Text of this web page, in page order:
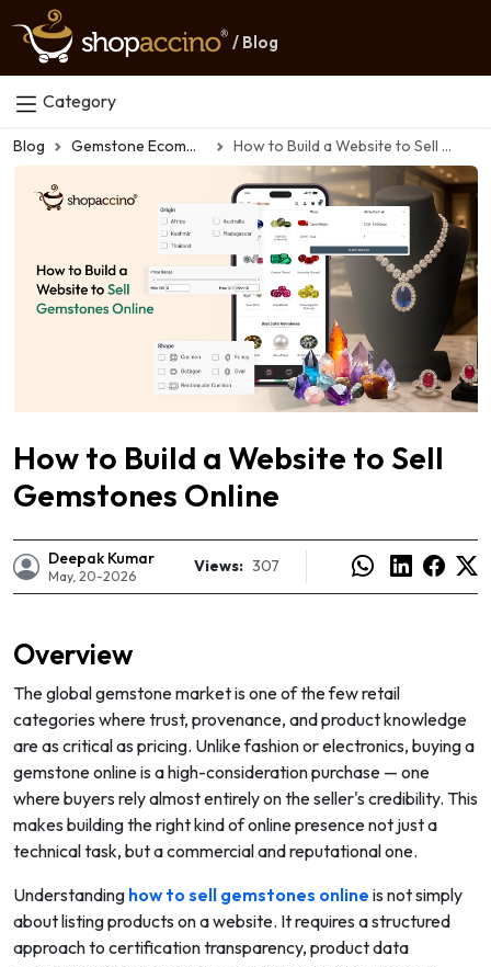
/ Blog
Category
Blog Gemstone Ecommerce How to Build a Website to Sell Gemstones Online
How to Build a Website to Sell
Gemstones Online
Deepak Kumar
May, 20-2026 Views: 307
Overview
The global gemstone market is one of the few retail
categories where trust, provenance, and product knowledge
are as critical as pricing. Unlike fashion or electronics, buying a
gemstone online is a high-consideration purchase — one
where buyers rely almost entirely on the seller's credibility. This
makes building the right kind of online presence not just a
technical task, but a commercial and reputational one.
Understanding how to sell gemstones online is not simply
about listing products on a website. It requires a structured
approach to certification transparency, product data